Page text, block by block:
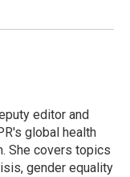
editor and
global health
She covers topics
gender equality